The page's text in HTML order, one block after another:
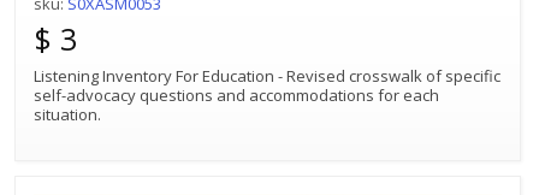
$ 3
Listening Inventory For Education - Revised crosswalk of specific
self-advocacy questions and accommodations for each
situation.